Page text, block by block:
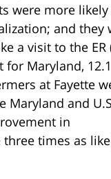
were more
and they
a visit to the ER
for Maryland, 12.1
at Fayette
Maryland and
in
times as